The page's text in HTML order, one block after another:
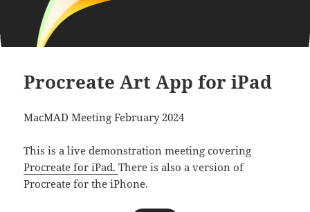
Procreate Art App for iPad
MacMAD Meeting February 2024
This is a live demonstration meeting covering
Procreate for iPad.There is also a version of
Procreate for the iPhone.